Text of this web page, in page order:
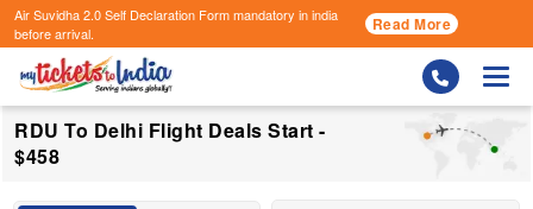
Air Suvidha 2.0 Self Declaration Formmandatory in india
before arrival.
Read More
RDU To Delhi Flight Deals Start -
$458